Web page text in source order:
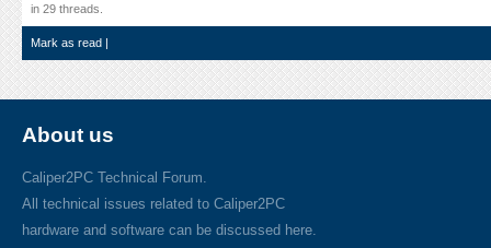
in 29 threads.
Mark as read |
About us
Caliper2PC Technical Forum.
All technical issues related to Caliper2PC
hardware and software can be discussed here.